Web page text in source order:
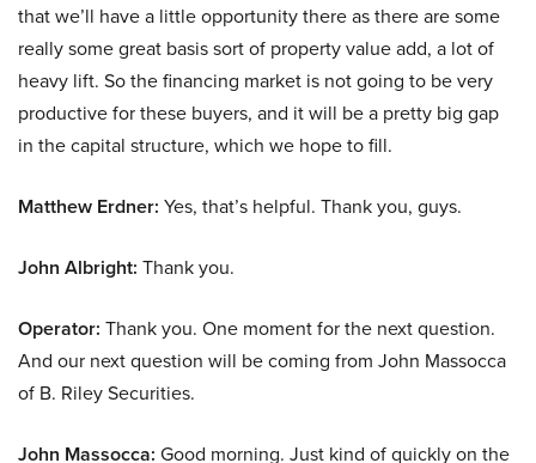
that we’ll have a little opportunity there as there are some
really some great basis sort of property value add, a lot of
heavy lift. So the financing market is not going to be very
productive for these buyers, and it will be a pretty big gap
in the capital structure, which we hope to fill.
Matthew Erdner: Yes, that’s helpful. Thank you, guys.
John Albright: Thank you.
Operator: Thank you. One moment for the next question.
And our next question will be coming from John Massocca
of B. Riley Securities.
John Massocca: Good morning. Just kind of quickly on the